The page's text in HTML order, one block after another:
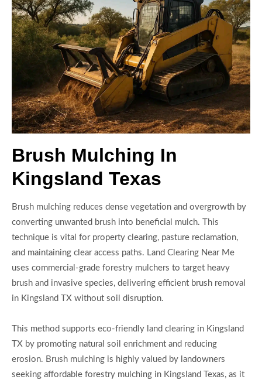
Brush Mulching In
Kingsland Texas
Brush mulching reduces dense vegetation and overgrowth by
converting unwanted brush into beneficial mulch. This
technique is vital for property clearing, pasture reclamation,
and maintaining clear access paths. Land Clearing Near Me
uses commercial-grade forestry mulchers to target heavy
brush and invasive species, delivering efficient brush removal
in Kingsland TX without soil disruption.
This method supports eco-friendly land clearing in Kingsland
TX by promoting natural soil enrichment and reducing
erosion. Brush mulching is highly valued by landowners
seeking affordable forestry mulching in Kingsland Texas, as it